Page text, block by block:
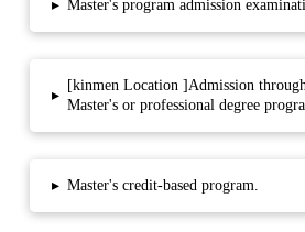
▸ Master's program admission
▸
[kinmen Location ]Admission
Master's or professional degree
▸ Master's credit-based program.